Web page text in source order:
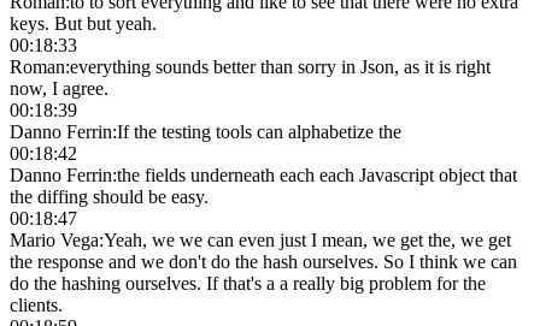
keys. But but yeah.
00:18:33
Roman:everything sounds better than sorry in Json, as it is right
now, I agree.
00:18:39
Danno Ferrin:If the testing tools can alphabetize the
00:18:42
Danno Ferrin:the fields underneath each each Javascript object that
the diffing should be easy.
00:18:47
Mario Vega:Yeah, we we can even just I mean, we get the, we get
the response and we don't do the hash ourselves. So I think we can
do the hashing ourselves. If that's a a really big problem for the
clients.